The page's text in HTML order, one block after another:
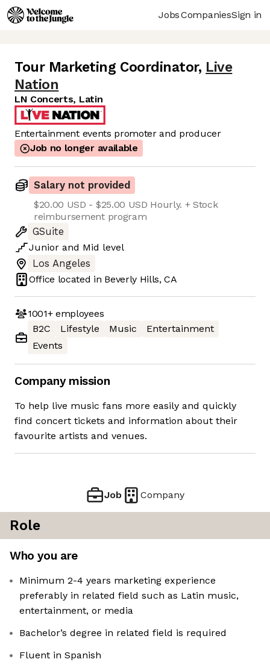
JobsCompaniesSign in
Tour Marketing Coordinator, Live
Nation
LN Concerts, Latin
Entertainment events promoter and producer
Job no longer available
Salary not provided
$20.00 USD - $25.00 USD Hourly. + Stock
reimbursement program
GSuite
Junior and Mid level
Los Angeles
Office located in Beverly Hills, CA
1001+employees
B2C
Lifestyle Music
Entertainment
Events
Company mission
To help live music fans more easily and quickly
find concert tickets and information about their
favourite artists and venues.
Job Company
Role
Who you are
Minimum 2-4 years marketing experience
preferably in related field such as Latin music,
entertainment, or media
Bachelor’s degree in related field is required
Fluent in Spanish